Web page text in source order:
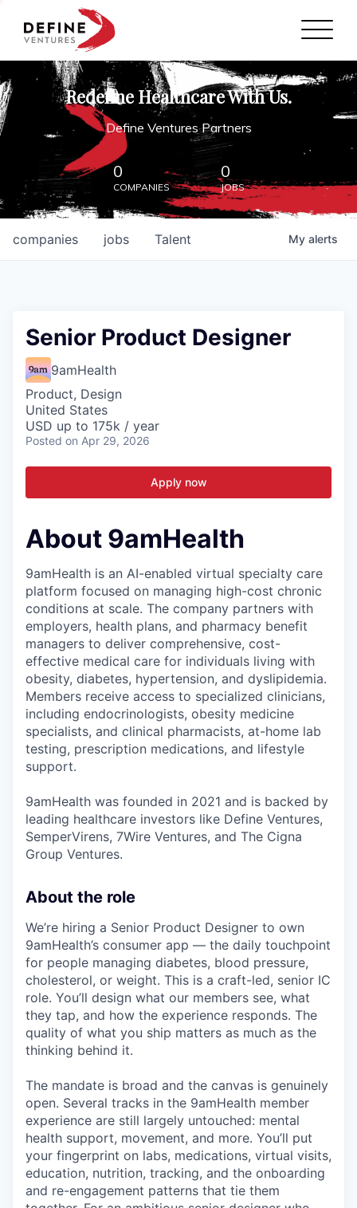
Define Ventures Home
NEWS
ABOUT
PARTNERSHIPS
CONTACT
Redefine Healthcare With Us.
Define Ventures Partners
0
COMPANIES
0
JOBS
jobs
companies Talent My alerts
Senior Product Designer
9amHealth
Product, Design
United States
USD up to 175k / year
Posted on Apr 29, 2026
Apply now
About 9amHealth
9amHealth is an AI-enabled virtual specialty care
platform focused on managing high-cost chronic
conditions at scale. The company partners with
employers, health plans, and pharmacy benefit
managers to deliver comprehensive, cost-
effective medical care for individuals living with
obesity, diabetes, hypertension, and dyslipidemia.
Members receive access to specialized clinicians,
including endocrinologists, obesity medicine
specialists, and clinical pharmacists, at-home lab
testing, prescription medications, and lifestyle
support.
9amHealth was founded in 2021 and is backed by
leading healthcare investors like Define Ventures,
SemperVirens, 7Wire Ventures, and The Cigna
Group Ventures.
About the role
We’re hiring a Senior Product Designer to own
9amHealth’s consumer app — the daily touchpoint
for people managing diabetes, blood pressure,
cholesterol, or weight. This is a craft-led, senior IC
role. You’ll design what our members see, what
they tap, and how the experience responds. The
quality of what you ship matters as much as the
thinking behind it.
The mandate is broad and the canvas is genuinely
open. Several tracks in the 9amHealth member
experience are still largely untouched: mental
health support, movement, and more. You’ll put
your fingerprint on labs, medications, virtual visits,
education, nutrition, tracking, and the onboarding
and re-engagement patterns that tie them